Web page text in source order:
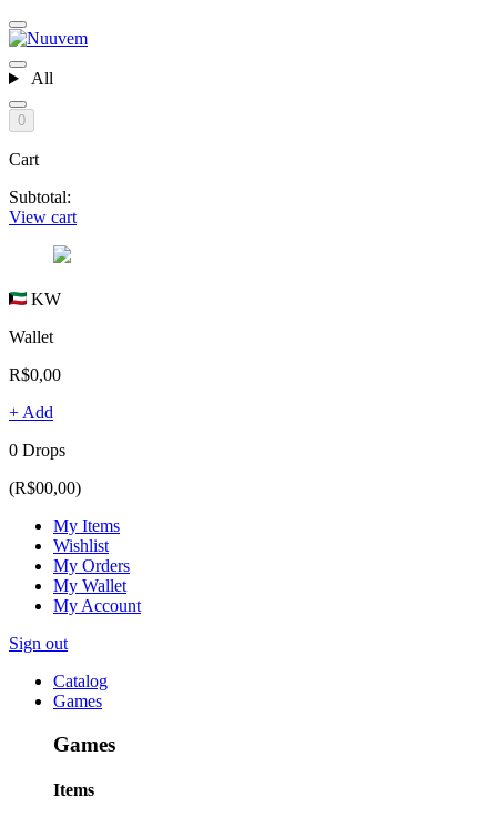
All
0
Cart
Subtotal:
View cart
KW
Wallet
R$0,00
+ Add
0 Drops
(R$00,00)
My Items
Wishlist
My Orders
My Wallet
My Account
Sign out
Catalog
Games
Games
Items